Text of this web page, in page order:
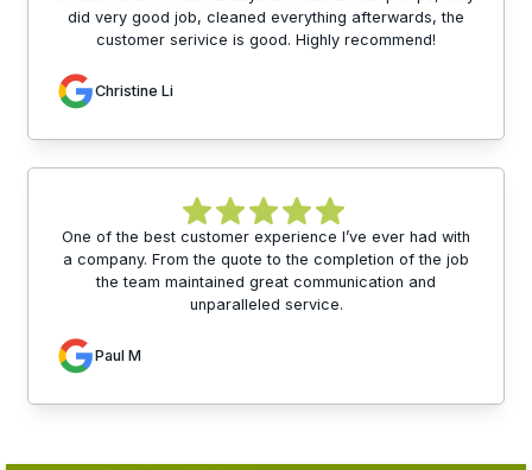
did very good job, cleaned everything afterwards, the
customer serivice is good. Highly recommend!
Christine Li
One of the best customer experience I’ve ever had with
a company. From the quote to the completion of the job
the team maintained great communication and
unparalleled service.
Paul M